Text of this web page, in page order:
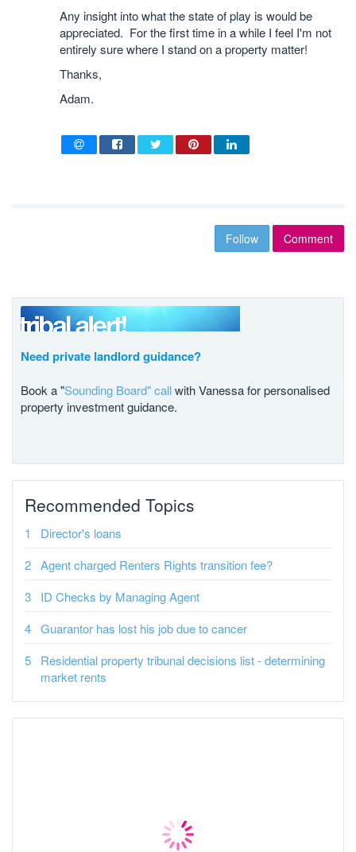
Any insight into what the state of play is would be
appreciated. For the first time in a while I feel I'm not
entirely sure where I stand on a property matter!
Thanks,
Adam.
Follow Comment
Need private landlord guidance?
Book a "Sounding Board" callwith Vanessa for personalised
property investment guidance.
Recommended Topics
Director's loans
Agent charged Renters Rights transition fee?
ID Checks by Managing Agent
Guarantor has lost his job due to cancer
Residential property tribunal decisions list - determining
market rents